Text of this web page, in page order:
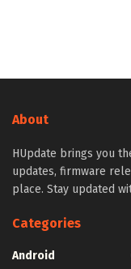
About
HUpdate brings you
updates, firmware
place. Stay updated
Categories
Android